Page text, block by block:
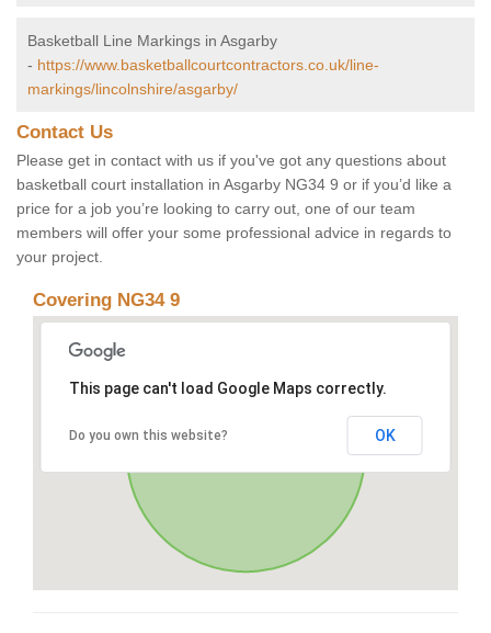
Basketball Line Markings in Asgarby
- https://www.basketballcourtcontractors.co.uk/line-
markings/lincolnshire/asgarby/
Contact Us
Please get in contact with us if you've got any questions about
basketball court installation in Asgarby NG34 9 or if you’d like a
price for a job you’re looking to carry out, one of our team
members will offer your some professional advice in regards to
your project.
Covering NG34 9
This page can't load Google Maps correctly.
Do you own this website? OK